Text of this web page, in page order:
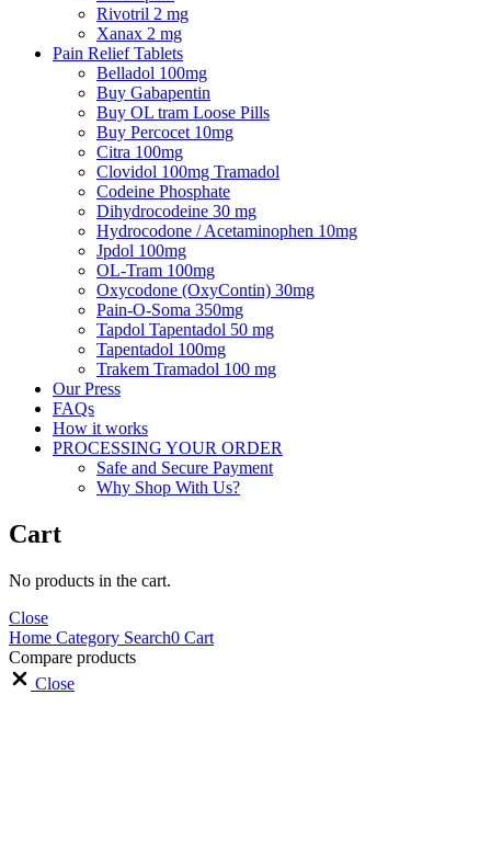
Rivotril 2 mg
Xanax 2 mg
Pain Relief Tablets
Belladol 100mg
Buy Gabapentin
Buy OL tram Loose Pills
Buy Percocet 10mg
Citra 100mg
Clovidol 100mg Tramadol
Codeine Phosphate
Dihydrocodeine 30 mg
Hydrocodone / Acetaminophen 10mg
Jpdol 100mg
OL-Tram 100mg
Oxycodone (OxyContin) 30mg
Pain-O-Soma 350mg
Tapdol Tapentadol 50 mg
Tapentadol 100mg
Trakem Tramadol 100 mg
Our Press
FAQs
How it works
PROCESSING YOUR ORDER
Safe and Secure Payment
Why Shop With Us?
Cart
No products in the cart.
Close
Home Category Search0 Cart
Compare products
Close